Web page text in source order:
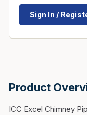
Sign In /
Product
ICC Excel Chimney